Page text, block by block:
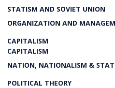
STATISM AND SOVIET UNION
ORGANIZATION AND
CAPITALISM
CAPITALISM
NATION, NATIONALISM &
POLITICAL THEORY